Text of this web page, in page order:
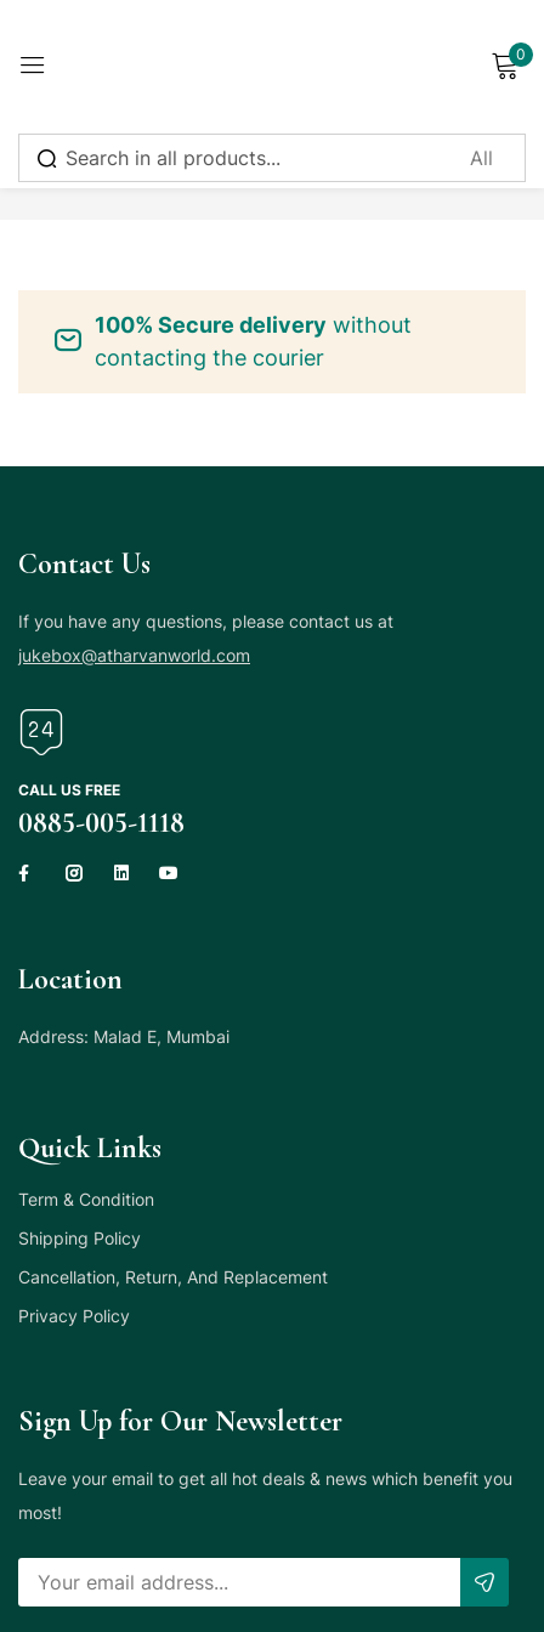
0
No products were found matching your selection.
100% Secure delivery without
contacting the courier
Contact Us
If you have any questions, please contact us at
jukebox@atharvanworld.com
CALL US FREE
0885-005-1118
Location
Address: Malad E, Mumbai
Quick Links
Term & Condition
Shipping Policy
Cancellation, Return, And Replacement
Privacy Policy
Sign Up for Our Newsletter
Leave your email to get all hot deals & news which benefit you
most!
Remember me Lost password?
Log in